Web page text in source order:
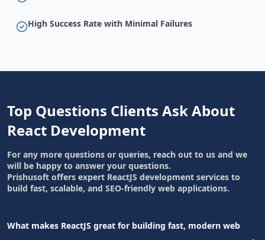
High Success Rate with Minimal Failures
Top Questions Clients Ask About
React Development
For any more questions or queries, reach out to us and we
will be happy to answer your questions.
Prishusoft offers expert ReactJS development services to
build fast, scalable, and SEO-friendly web applications.
What makes ReactJS great for building fast, modern web